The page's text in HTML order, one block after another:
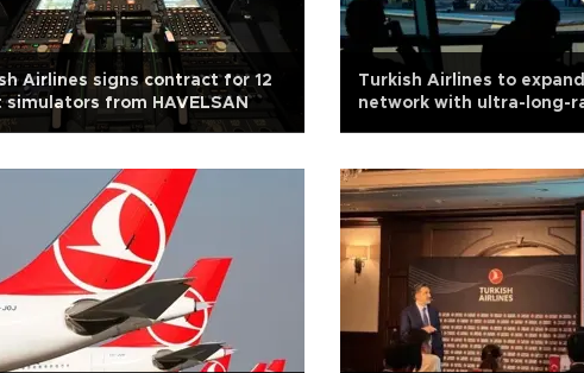
Airlines signs contract for 12
from HAVELSAN
Turkish Airlines to
network with ultra-long-